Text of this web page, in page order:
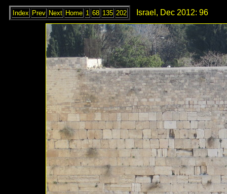
Index Prev Next Home 1 68 135 202 Israel, Dec 2012: 96